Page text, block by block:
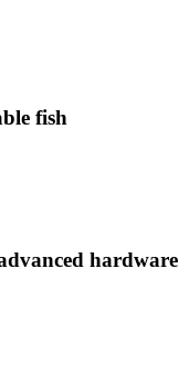
fish
hardware